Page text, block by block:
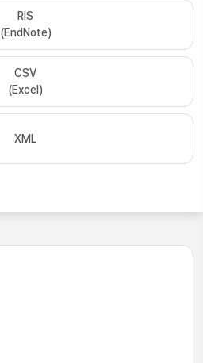
RIS
(EndNote)
CSV
(Excel)
XML